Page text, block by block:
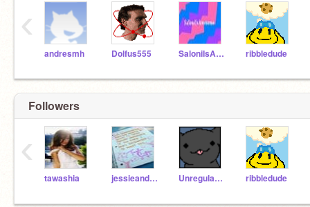
andresmh Dolfus555 SaloniIsAwesome ribbledude
‹
Followers
tawashia jessieandfall Unregular514 ribbledude
‹